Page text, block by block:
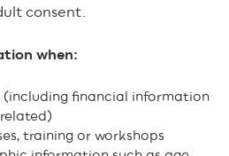
consent.
when:
(including financial information
training or workshops